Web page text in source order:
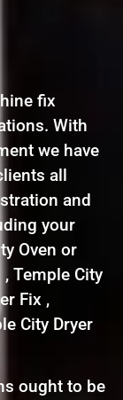
fix
With
we have
all
and
your
Oven or
Temple City
Fix ,
City Dryer
ought to be